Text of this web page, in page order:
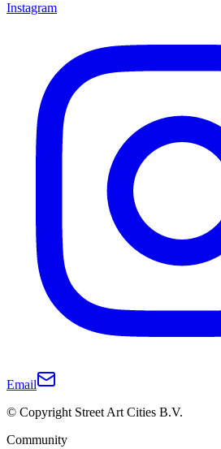
Instagram
Email
© Copyright Street Art Cities B.V.
Community